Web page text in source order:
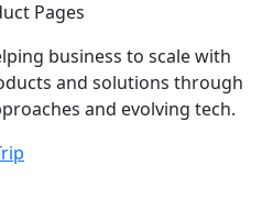
Pages
business to scale with
and solutions through
and evolving tech.